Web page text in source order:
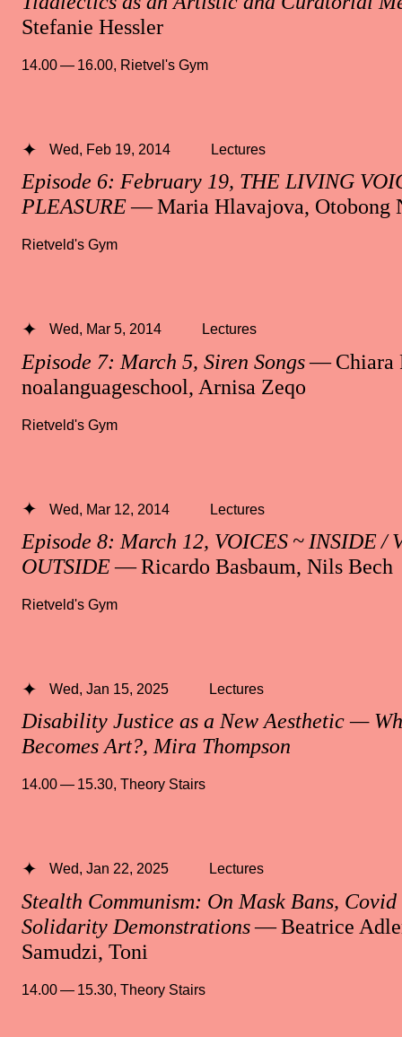
Stefanie Hessler
14.00 — 16.00, Rietvel's Gym
Episode 6: February 19, THE LIVING
PLEASURE— Maria Hlavajova, Otobong
Wed, Feb 19, 2014 Lectures
Rietveld's Gym
Episode 7: March 5, Siren Songs— Chiara
noalanguageschool, Arnisa Zeqo
Wed, Mar 5, 2014 Lectures
Rietveld's Gym
Episode 8: March 12, VOICES ~ INSIDE /
OUTSIDE— Ricardo Basbaum, Nils Bech
Wed, Mar 12, 2014 Lectures
Rietveld's Gym
Disability Justice as a New Aesthetic —
Becomes Art?, Mira Thompson
Wed, Jan 15, 2025 Lectures
14.00 — 15.30, Theory Stairs
Stealth Communism: On Mask Bans,
Solidarity Demonstrations— Beatrice
Samudzi, Toni
Wed, Jan 22, 2025 Lectures
14.00 — 15.30, Theory Stairs